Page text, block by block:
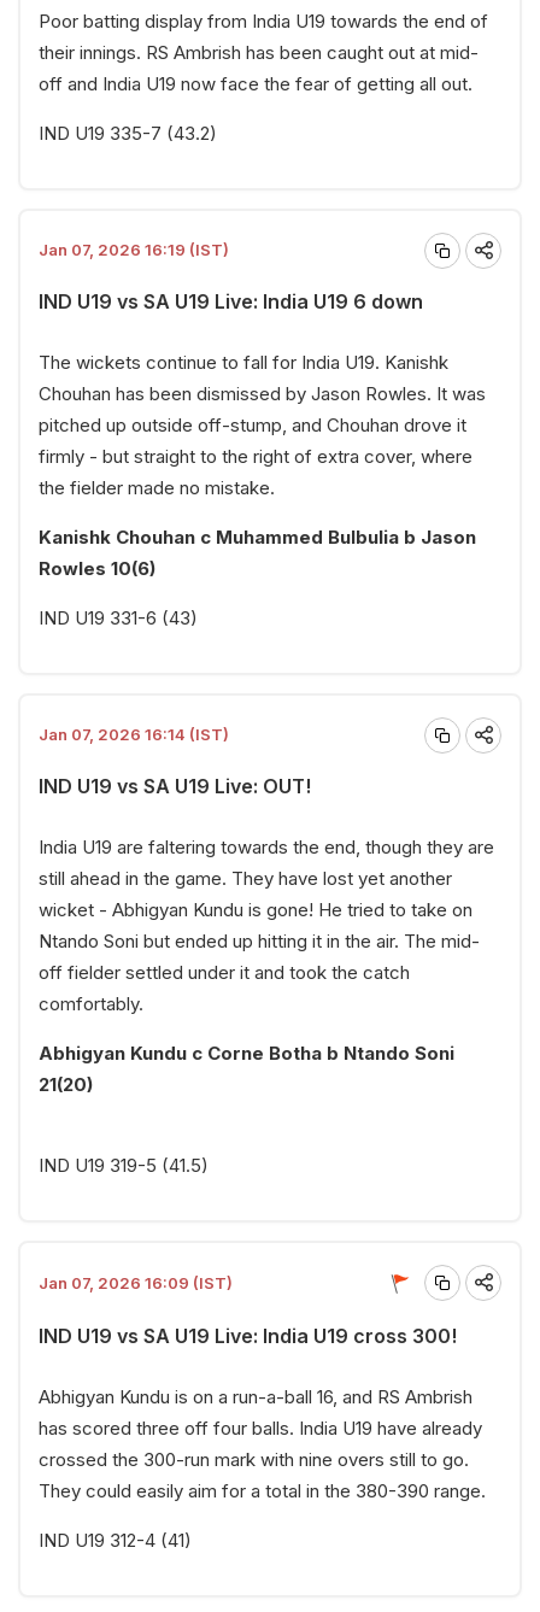
Poor batting display from India U19 towards the end of
their innings. RS Ambrish has been caught out at mid-
off and India U19 now face the fear of getting all out.
IND U19 335-7 (43.2)
Jan 07, 2026 16:19 (IST)
IND U19 vs SA U19 Live: India U19 6 down
The wickets continue to fall for India U19. Kanishk
Chouhan has been dismissed by Jason Rowles. It was
pitched up outside off-stump, and Chouhan drove it
firmly - but straight to the right of extra cover, where
the fielder made no mistake.
Kanishk Chouhan c Muhammed Bulbulia b Jason
Rowles 10(6)
IND U19 331-6 (43)
Jan 07, 2026 16:14 (IST)
IND U19 vs SA U19 Live: OUT!
India U19 are faltering towards the end, though they are
still ahead in the game. They have lost yet another
wicket - Abhigyan Kundu is gone! He tried to take on
Ntando Soni but ended up hitting it in the air. The mid-
off fielder settled under it and took the catch
comfortably.
Abhigyan Kundu c Corne Botha b Ntando Soni
21(20)
IND U19 319-5 (41.5)
Jan 07, 2026 16:09 (IST)
IND U19 vs SA U19 Live: India U19 cross 300!
Abhigyan Kundu is on a run-a-ball 16, and RS Ambrish
has scored three off four balls. India U19 have already
crossed the 300-run mark with nine overs still to go.
They could easily aim for a total in the 380-390 range.
IND U19 312-4 (41)